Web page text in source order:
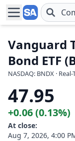
Skip to main
Vanguard
Bond ETF
NASDAQ: BNDX ·
47.95
+0.06 (0.13%)
At close:
Aug 7, 2026, 4:00